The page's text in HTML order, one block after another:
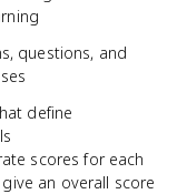
questions, and
define
scores for each
an overall score